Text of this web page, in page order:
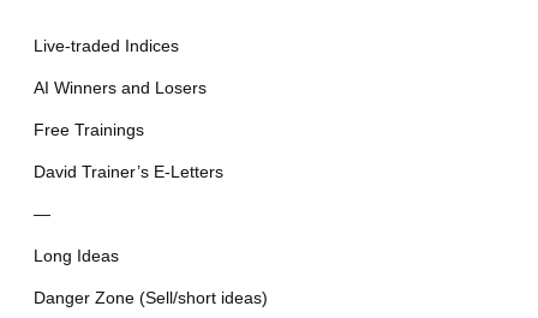
Live-traded Indices
AI Winners and Losers
Free Trainings
David Trainer’s E-Letters
—
Long Ideas
Danger Zone (Sell/short ideas)